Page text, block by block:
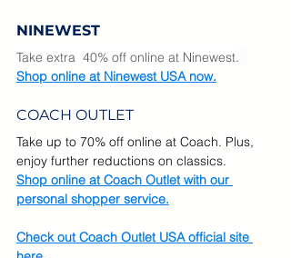
NINEWEST
Take extra  40% off online at Ninewest.
Shop online at Ninewest USA now.
COACH OUTLET
Take up to 70% off online at Coach. Plus,
enjoy further reductions on classics.
Shop online at Coach Outlet with our
personal shopper service.
Check out Coach Outlet USA official site